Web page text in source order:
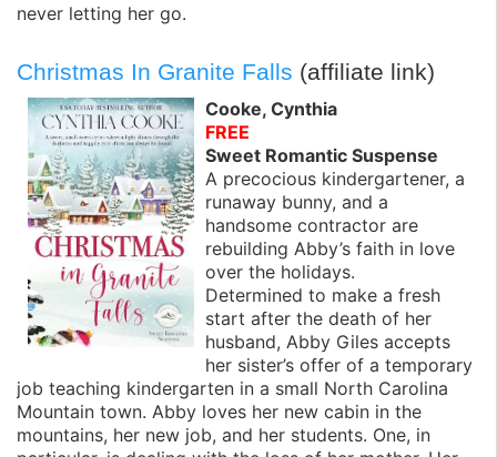
never letting her go.
Christmas In Granite Falls (affiliate link)
Cooke, Cynthia
FREE
Sweet Romantic Suspense
A precocious kindergartener, a
runaway bunny, and a
handsome contractor are
rebuilding Abby’s faith in love
over the holidays.
Determined to make a fresh
start after the death of her
husband, Abby Giles accepts
her sister’s offer of a temporary
job teaching kindergarten in a small North Carolina
Mountain town. Abby loves her new cabin in the
mountains, her new job, and her students. One, in